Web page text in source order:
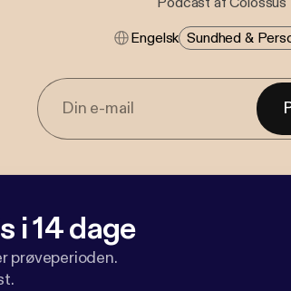
Engelsk Sundhed &
i 14 dage
prøveperioden.